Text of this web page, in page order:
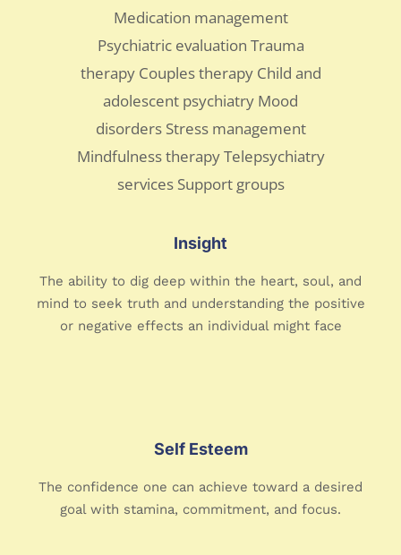
Insight
The ability to dig deep within the heart, soul, and
mind to seek truth and understanding the positive
or negative effects an individual might face
Self Esteem
The confidence one can achieve toward a desired
goal with stamina, commitment, and focus.